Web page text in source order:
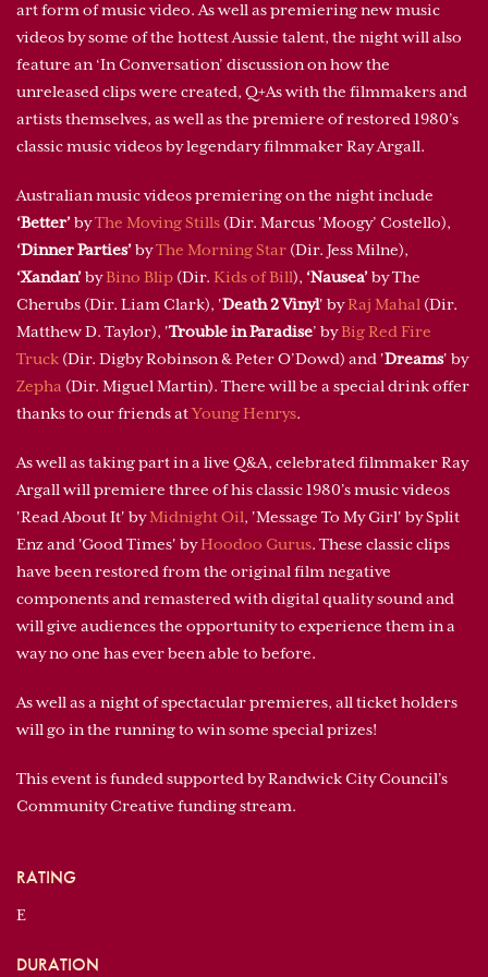
art form of music video. As well as premiering new music
videos by some of the hottest Aussie talent, the night will also
feature an ‘In Conversation’ discussion on how the
unreleased clips were created, Q+As with the filmmakers and
artists themselves, as well as the premiere of restored 1980’s
classic music videos by legendary filmmaker Ray Argall.
Australian music videos premiering on the night include
‘Better’byThe Moving Stills (Dir. Marcus 'Moogy’ Costello),
‘Dinner Parties’byThe Morning Star (Dir. Jess Milne),
‘Xandan’byBino Blip (Dir. Kids of Bill), ‘Nausea’by The
Cherubs (Dir. Liam Clark), 'Death 2 Vinyl' byRaj Mahal (Dir.
Matthew D. Taylor), 'Trouble in Paradise’ byBig Red Fire
Truck (Dir. Digby Robinson & Peter O’Dowd) and 'Dreams' by
Zepha (Dir. Miguel Martin). There will be a special drink offer
thanks to our friends atYoung Henrys.
As well as taking part in a live Q&A, celebrated filmmaker Ray
Argall will premiere three of his classic 1980’s music videos
'Read About It' byMidnight Oil, 'Message To My Girl' by Split
Enz and 'Good Times' byHoodoo Gurus. These classic clips
have been restored from the original film negative
components and remastered with digital quality sound and
will give audiences the opportunity to experience them in a
way no one has ever been able to before.
As well as a night of spectacular premieres, all ticket holders
will go in the running to win some special prizes!
This event is funded supported by Randwick City Council’s
Community Creative funding stream.
RATING
E
DURATION